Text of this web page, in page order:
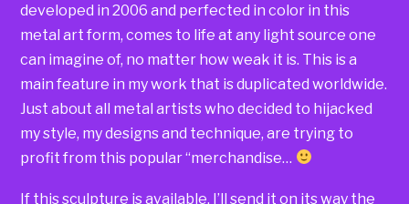
developed in 2006 and perfected in color in this
metal art form, comes to life at any light source one
can imagine of, no matter how weak it is. This is a
main feature in my work that is duplicated worldwide.
Just about all metal artists who decided to hijacked
my style, my designs and technique, are trying to
profit from this popular “merchandise…
If this sculpture is available, I’ll send it on its way the